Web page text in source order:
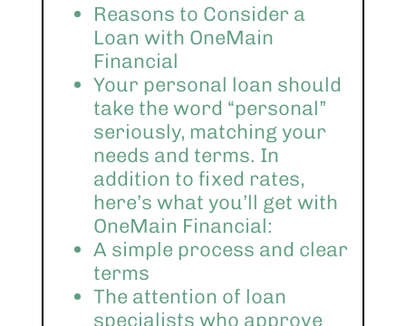
Reasons to Consider a
Loan with OneMain
Financial
Your personal loan should
take the word “personal”
seriously, matching your
needs and terms. In
addition to fixed rates,
here’s what you’ll get with
OneMain Financial:
A simple process and clear
terms
The attention of loan
specialists who approve